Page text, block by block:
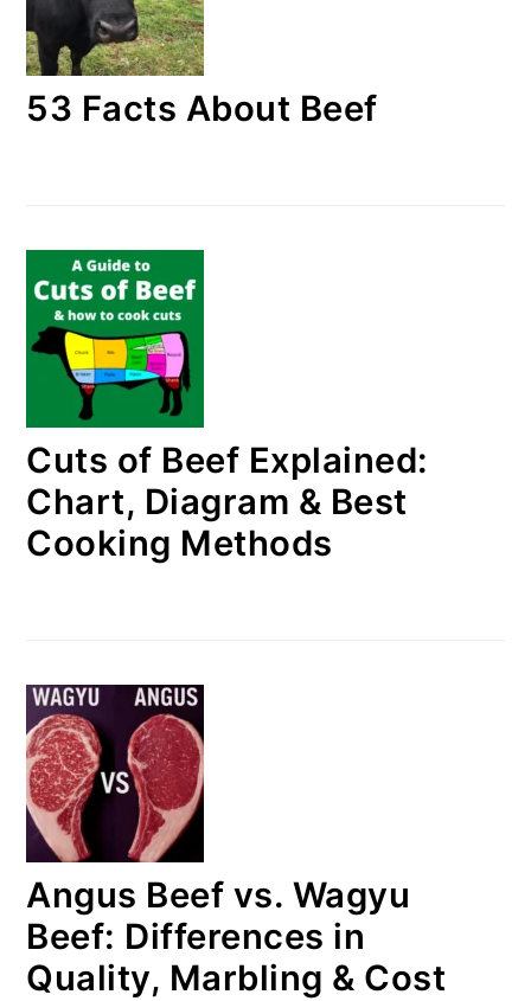
53 Facts About Beef
Cuts of Beef Explained:
Chart, Diagram & Best
Cooking Methods
Angus Beef vs. Wagyu
Beef: Differences in
Quality, Marbling & Cost